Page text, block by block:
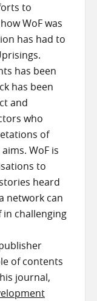
to
WoF was
has had to
has been
has been
and
who
of
WoF is
to
heard
network can
challenging
of contents
journal,